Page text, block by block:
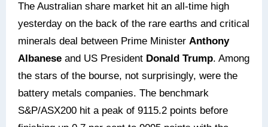
The Australian share market hit an all-time high
yesterday on the back of the rare earths and critical
minerals deal between Prime Minister Anthony
Albanese and US President Donald Trump. Among
the stars of the bourse, not surprisingly, were the
battery metals companies. The benchmark
S&P/ASX200 hit a peak of 9115.2 points before